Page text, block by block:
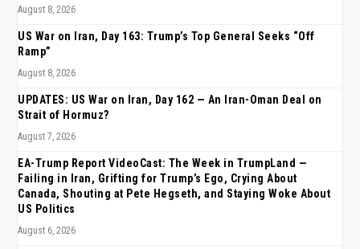
August 8, 2026
US War on Iran, Day 163: Trump’s Top General Seeks “Off
Ramp”
August 8, 2026
UPDATES: US War on Iran, Day 162 — An Iran-Oman Deal on
Strait of Hormuz?
August 7, 2026
EA-Trump Report VideoCast: The Week in TrumpLand —
Failing in Iran, Grifting for Trump’s Ego, Crying About
Canada, Shouting at Pete Hegseth, and Staying Woke About
US Politics
August 6, 2026